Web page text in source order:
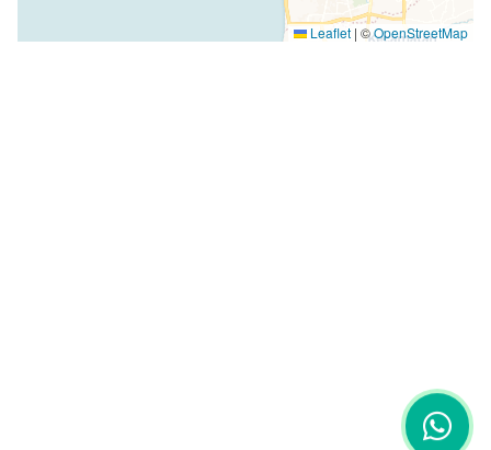
Leaflet | ©OpenStreetMap